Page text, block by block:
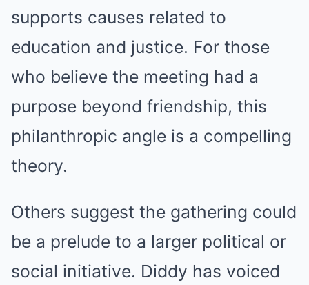
supports causes related to
education and justice. For those
who believe the meeting had a
purpose beyond friendship, this
philanthropic angle is a compelling
theory.
Others suggest the gathering could
be a prelude to a larger political or
social initiative. Diddy has voiced